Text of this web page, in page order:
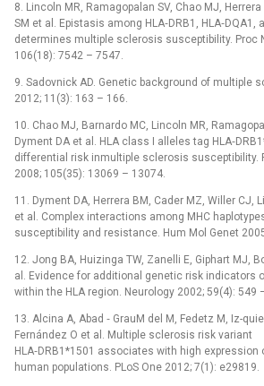
8. Lincoln MR, Ramagopalan SV, Chao MJ,
SM et al. Epistasis among HLA‑DRB1, HLA‑DQA1,
determines multiple sclerosis susceptibility. Proc
106(18): 7542 –⁠ 7547.
9. Sadovnick AD. Genetic background of multiple
2012; 11(3): 163 –⁠ 166.
10. Chao MJ, Barnardo MC, Lincoln MR,
Dyment DA et al. HLA class I alleles tag
differential risk inmultiple sclerosis susceptibility.
2008; 105(35): 13069 –⁠ 13074.
11. Dyment DA, Herrera BM, Cader MZ, Willer CJ,
et al. Complex interactions among MHC
susceptibility and resistance. Hum Mol Genet
12. Jong BA, Huizinga TW, Zanelli E, Giphart MJ,
al. Evidence for additional genetic risk indicators
within the HLA region. Neurology 2002; 59(4): 549
13. Alcina A, Abad ‑⁠ GrauM del M, Fedetz M, Iz-
Fernández O et al. Multiple sclerosis risk variant
HLA‑DRB1*1501 associates with high expression
human populations. PLoS One 2012; 7(1): e29819.